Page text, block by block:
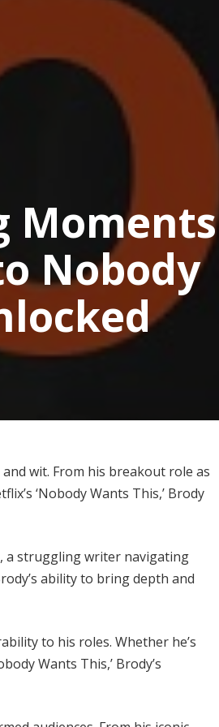
Nobody
wit. From his breakout role as
‘Nobody Wants This,’ Brody
a struggling writer navigating
ability to bring depth and
to his roles. Whether he’s
Wants This,’ Brody’s